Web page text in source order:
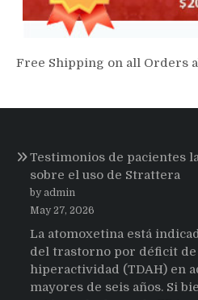
Free Shipping on all Orders
Testimonios de pacientes
sobre el uso de Strattera
by admin
May 27, 2026
La atomoxetina está
del trastorno por déficit de
hiperactividad (TDAH) en
mayores de seis años. Si